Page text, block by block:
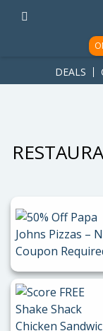
ad-1781617543749-
DEALS